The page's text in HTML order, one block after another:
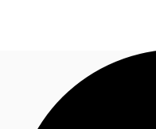
News and Research
Call now